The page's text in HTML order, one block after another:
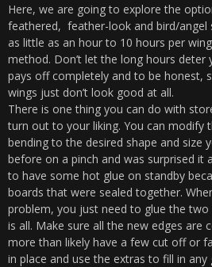
Here, we are going to explore the
feathered, feather-look and bird/angel
as little as an hour to 10 hours per
method. Don’t let the long hours
pays off completely and to be honest,
wings just don’t look good at all.
There is one thing you can do with
turn out to your liking. You can modify
bending to the desired shape and size
before on a pinch and was surprised it
to have some hot glue on standby
boards that were sealed together.
problem, you just need to glue the
is all. Make sure all the new edges are
more than likely have a few cut off or
in place and use the extras to fill in any